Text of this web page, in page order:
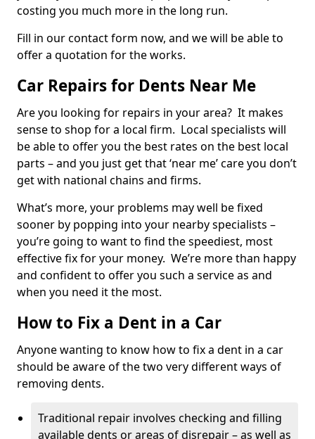
costing you much more in the long run.
Fill in our contact form now, and we will be able to
offer a quotation for the works.
Car Repairs for Dents Near Me
Are you looking for repairs in your area? It makes
sense to shop for a local firm. Local specialists will
be able to offer you the best rates on the best local
parts – and you just get that ‘near me’ care you don’t
get with national chains and firms.
What’s more, your problems may well be fixed
sooner by popping into your nearby specialists –
you’re going to want to find the speediest, most
effective fix for your money. We’re more than happy
and confident to offer you such a service as and
when you need it the most.
How to Fix a Dent in a Car
Anyone wanting to know how to fix a dent in a car
should be aware of the two very different ways of
removing dents.
Traditional repair involves checking and filling
available dents or areas of disrepair – as well as